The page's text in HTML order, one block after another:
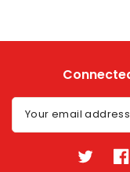
Your email
Twitter